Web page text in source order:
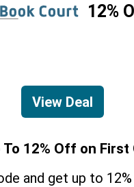
12%
View Deal
To 12% Off on First